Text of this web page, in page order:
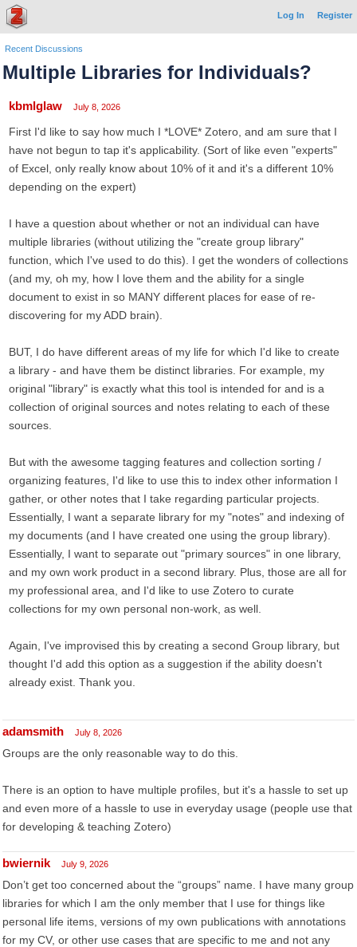
Log In Register
Recent Discussions
Multiple Libraries for Individuals?
kbmlglaw July 8, 2026
First I'd like to say how much I *LOVE* Zotero, and am sure that I
have not begun to tap it's applicability. (Sort of like even "experts"
of Excel, only really know about 10% of it and it's a different 10%
depending on the expert)
I have a question about whether or not an individual can have
multiple libraries (without utilizing the "create group library"
function, which I've used to do this). I get the wonders of collections
(and my, oh my, how I love them and the ability for a single
document to exist in so MANY different places for ease of re-
discovering for my ADD brain).
BUT, I do have different areas of my life for which I'd like to create
a library - and have them be distinct libraries. For example, my
original "library" is exactly what this tool is intended for and is a
collection of original sources and notes relating to each of these
sources.
But with the awesome tagging features and collection sorting /
organizing features, I'd like to use this to index other information I
gather, or other notes that I take regarding particular projects.
Essentially, I want a separate library for my "notes" and indexing of
my documents (and I have created one using the group library).
Essentially, I want to separate out "primary sources" in one library,
and my own work product in a second library. Plus, those are all for
my professional area, and I'd like to use Zotero to curate
collections for my own personal non-work, as well.
Again, I've improvised this by creating a second Group library, but
thought I'd add this option as a suggestion if the ability doesn't
already exist. Thank you.
adamsmith July 8, 2026
Groups are the only reasonable way to do this.
There is an option to have multiple profiles, but it's a hassle to set up
and even more of a hassle to use in everyday usage (people use that
for developing & teaching Zotero)
bwiernik July 9, 2026
Don’t get too concerned about the “groups” name. I have many group
libraries for which I am the only member that I use for things like
personal life items, versions of my own publications with annotations
for my CV, or other use cases that are specific to me and not any